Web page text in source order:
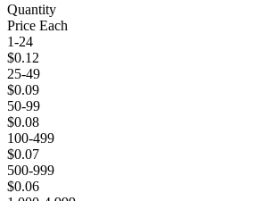
Quantity
Price Each
1-24
$0.12
25-49
$0.09
50-99
$0.08
100-499
$0.07
500-999
$0.06